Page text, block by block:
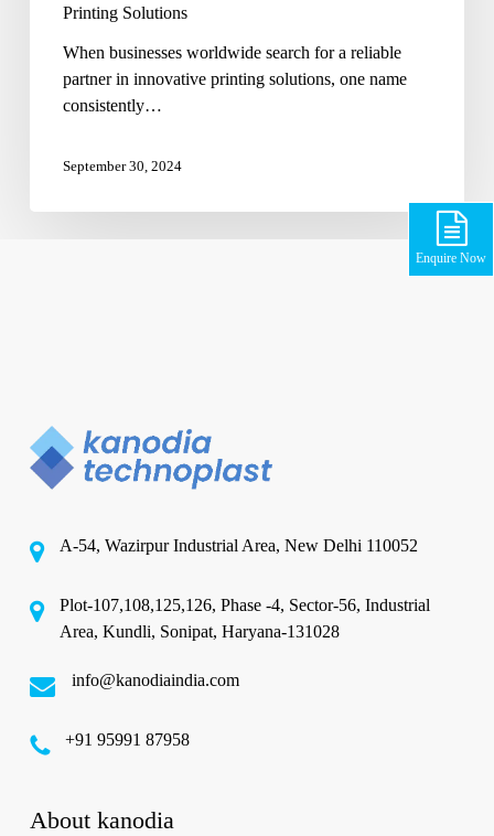
Printing Solutions
When businesses worldwide search for a reliable
partner in innovative printing solutions, one name
consistently…
September 30, 2024
Enquire Now
A-54, Wazirpur Industrial Area, New Delhi 110052
Plot-107,108,125,126, Phase -4, Sector-56, Industrial
Area, Kundli, Sonipat, Haryana-131028
info@kanodiaindia.com
‪+91 95991 87958
About kanodia